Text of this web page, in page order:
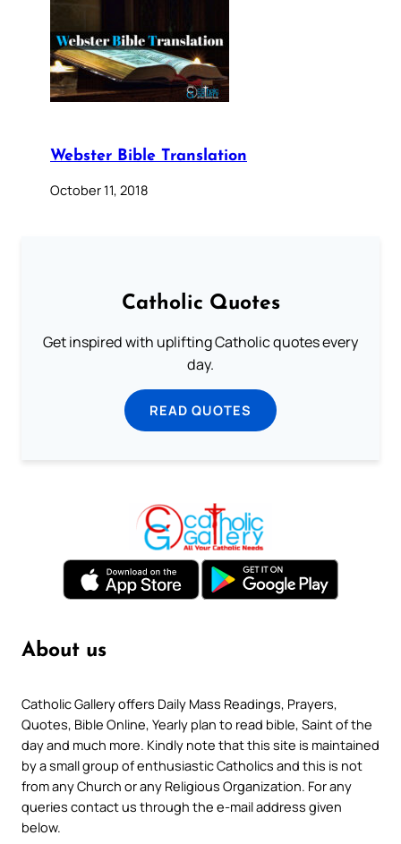
Webster Bible Translation
October 11, 2018
Catholic Quotes
Get inspired with uplifting Catholic quotes every
day.
READ QUOTES
About us
Catholic Gallery offers Daily Mass Readings, Prayers,
Quotes, Bible Online, Yearly plan to read bible, Saint of the
day and much more. Kindly note that this site is maintained
by a small group of enthusiastic Catholics and this is not
from any Church or any Religious Organization. For any
queries contact us through the e-mail address given
below.